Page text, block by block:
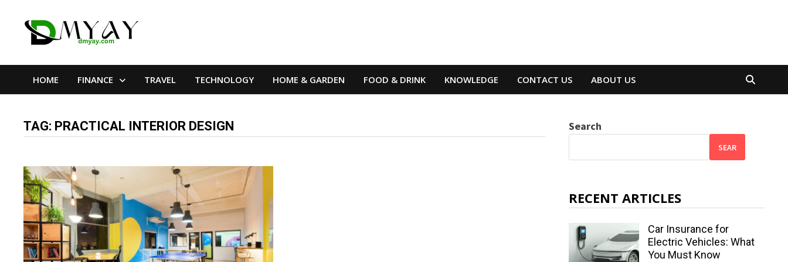
HOME FINANCE TRAVEL TECHNOLOGY HOME & GARDEN FOOD & DRINK KNOWLEDGE CONTACT US ABOUT US
TAG: PRACTICAL INTERIOR DESIGN Search
SEAR
RECENT ARTICLES
Car Insurance for
Electric Vehicles: What
You Must Know